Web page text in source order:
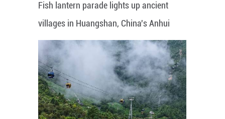
Fish lantern parade lights up ancient
villages in Huangshan, China's Anhui